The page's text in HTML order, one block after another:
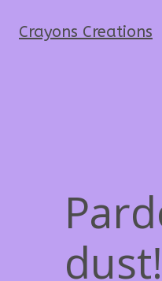
Crayons Creations